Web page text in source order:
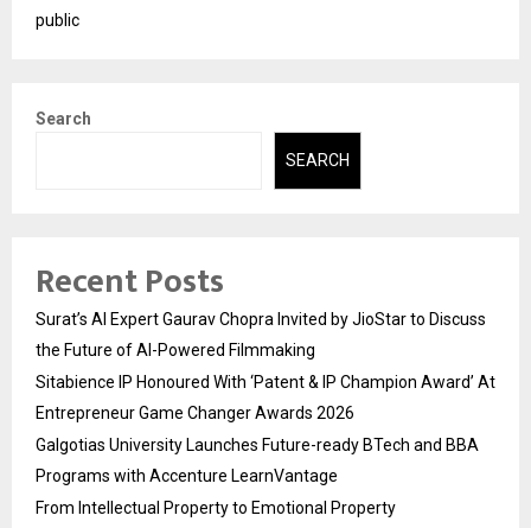
public
Search
SEARCH
Recent Posts
Surat’s AI Expert Gaurav Chopra Invited by JioStar to Discuss
the Future of AI-Powered Filmmaking
Sitabience IP Honoured With ‘Patent & IP Champion Award’ At
Entrepreneur Game Changer Awards 2026
Galgotias University Launches Future-ready BTech and BBA
Programs with Accenture LearnVantage
From Intellectual Property to Emotional Property